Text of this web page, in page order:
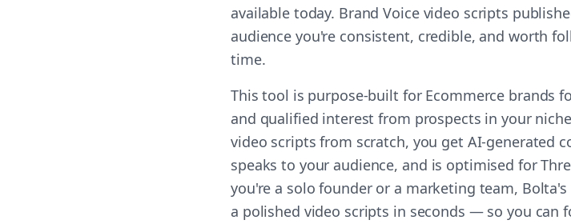
available today. Brand Voice video scripts
audience you're consistent, credible, and worth
time.
This tool is purpose-built for Ecommerce brands
and qualified interest from prospects in your
video scripts from scratch, you get AI-generated
speaks to your audience, and is optimised for
you're a solo founder or a marketing team,
a polished video scripts in seconds — so you can